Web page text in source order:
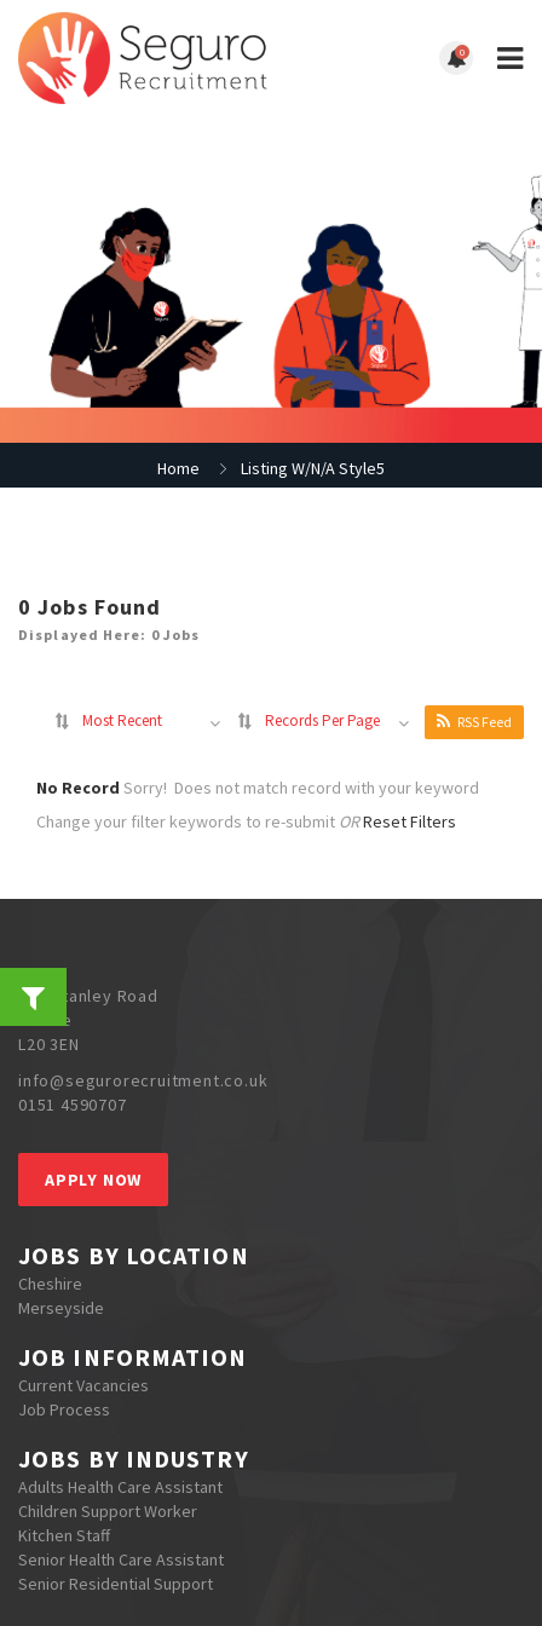
0
Home Listing W/N/A Style5
0 Jobs Found
Displayed Here: 0 Jobs
Most Recent Records Per Page RSS Feed
No Record Sorry! Does not match record with your keyword
Change your filter keywords to re-submit ORReset Filters
202 Stanley Road
Bootle
L20 3EN
info@segurorecruitment.co.uk
0151 4590707
APPLY NOW
JOBS BY LOCATION
Cheshire
Merseyside
JOB INFORMATION
Current Vacancies
Job Process
JOBS BY INDUSTRY
Adults Health Care Assistant
Children Support Worker
Kitchen Staff
Senior Health Care Assistant
Senior Residential Support